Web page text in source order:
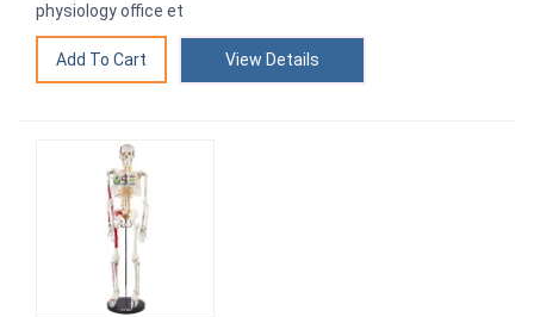
physiology office et
View Details